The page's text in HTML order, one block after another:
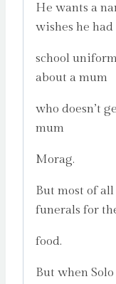
He wants a
wishes he
school
about a mum
who doesn’t
mum
Morag.
But most of
funerals for
food.
But when